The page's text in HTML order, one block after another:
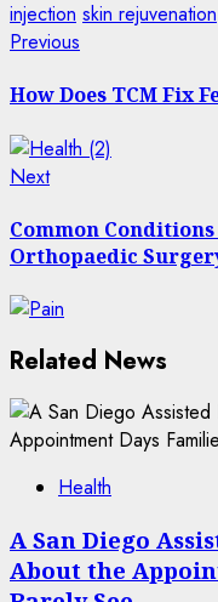
injection skin rejuvenation
Post
navigation
Previous
How Does TCM Fix
NextNext
Common
Orthopaedic
Related News
Health
A San Diego
About the